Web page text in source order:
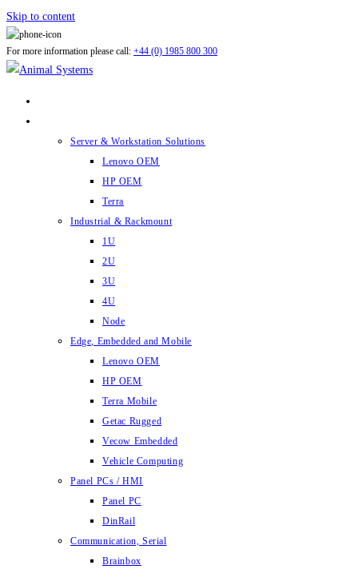
Skip to content
For more information please call: +44 (0) 1985 800 300
Server & Workstation Solutions
Lenovo OEM
HP OEM
Terra
Industrial & Rackmount
1U
2U
3U
4U
Node
Edge, Embedded and Mobile
Lenovo OEM
HP OEM
Terra Mobile
Getac Rugged
Vecow Embedded
Vehicle Computing
Panel PCs / HMI
Panel PC
DinRail
Communication, Serial
Brainbox